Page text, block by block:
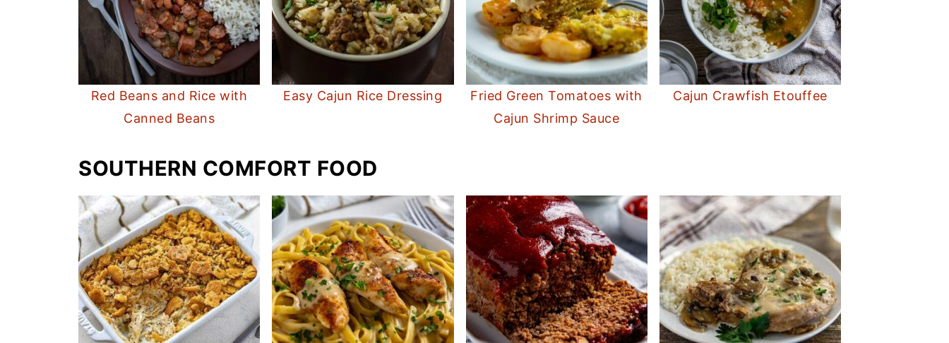
Red Beans and Rice with
Canned Beans
Easy Cajun Rice Dressing
Fried Green Tomatoes with
Cajun Shrimp Sauce
Cajun Crawfish Etouffee
SOUTHERN COMFORT FOOD